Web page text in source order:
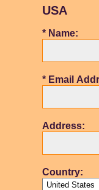
USA
* Name:
* Email
Address:
Country: